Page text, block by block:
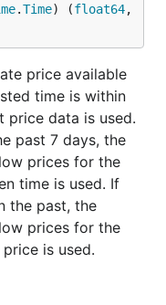
.Time) (float64
price available
time is within
price data is used.
past 7 days, the
prices for the
time is used. If
the past, the
prices for the
is used.